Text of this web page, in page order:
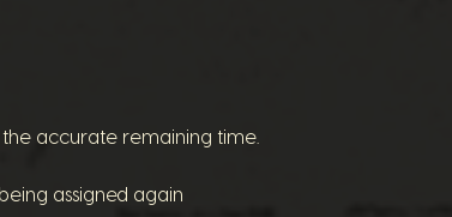
accurate remaining time.
assigned again